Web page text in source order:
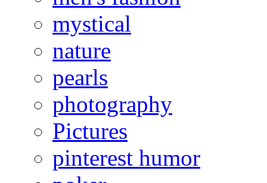
mystical
nature
pearls
photography
Pictures
pinterest humor